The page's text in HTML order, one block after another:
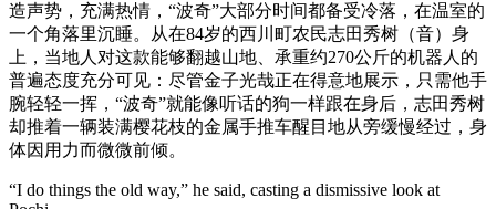
造声势，充满热情，“波奇”大部分时间都备受冷落，在温室的
一个角落里沉睡。从在84岁的西川町农民志田秀树（音）身
上，当地人对这款能够翻越山地、承重约270公斤的机器人的
普遍态度充分可见：尽管金子光哉正在得意地展示，只需他手
腕轻轻一挥，“波奇”就能像听话的狗一样跟在身后，志田秀树
却推着一辆装满樱花枝的金属手推车醒目地从旁缓慢经过，身
体因用力而微微前倾。
“I do things the old way,” he said, casting a dismissive look at